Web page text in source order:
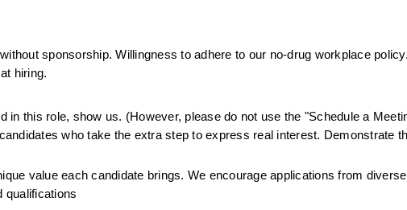
sponsorship. Willingness to adhere to our no-drug workplace
hiring.
in this role, show us. (However, please do not use the "Schedule a
who take the extra step to express real interest. Demonstrate
value each candidate brings. We encourage applications from
qualifications